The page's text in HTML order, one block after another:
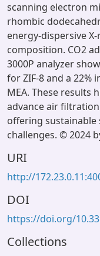
scanning electron
rhombic
energy-dispersive
composition. CO2
3000P analyzer
for ZIF-8 and a 22%
MEA. These results
advance air
offering sustainable
challenges. © 2024
URI
http://
DOI
https://doi.org/
Collections